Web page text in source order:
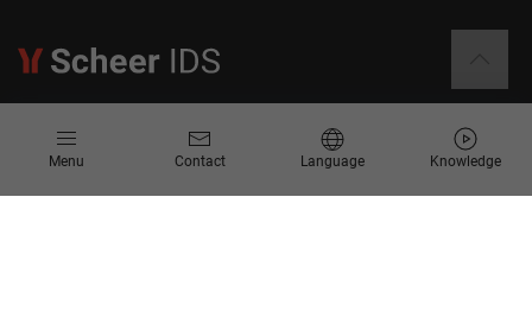
Menu Contact Language Knowledge
Information
Contact